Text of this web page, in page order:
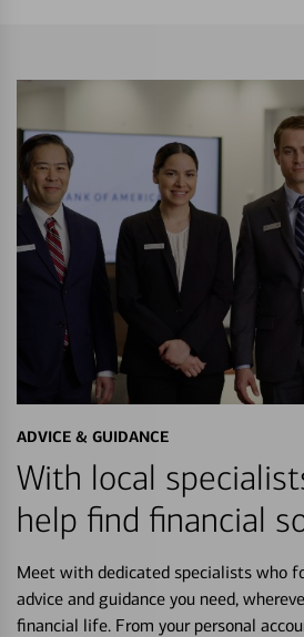
ADVICE & GUIDANCE
With local
help find financial
Meet with dedicated specialists who
advice and guidance you need,
financial life. From your personal